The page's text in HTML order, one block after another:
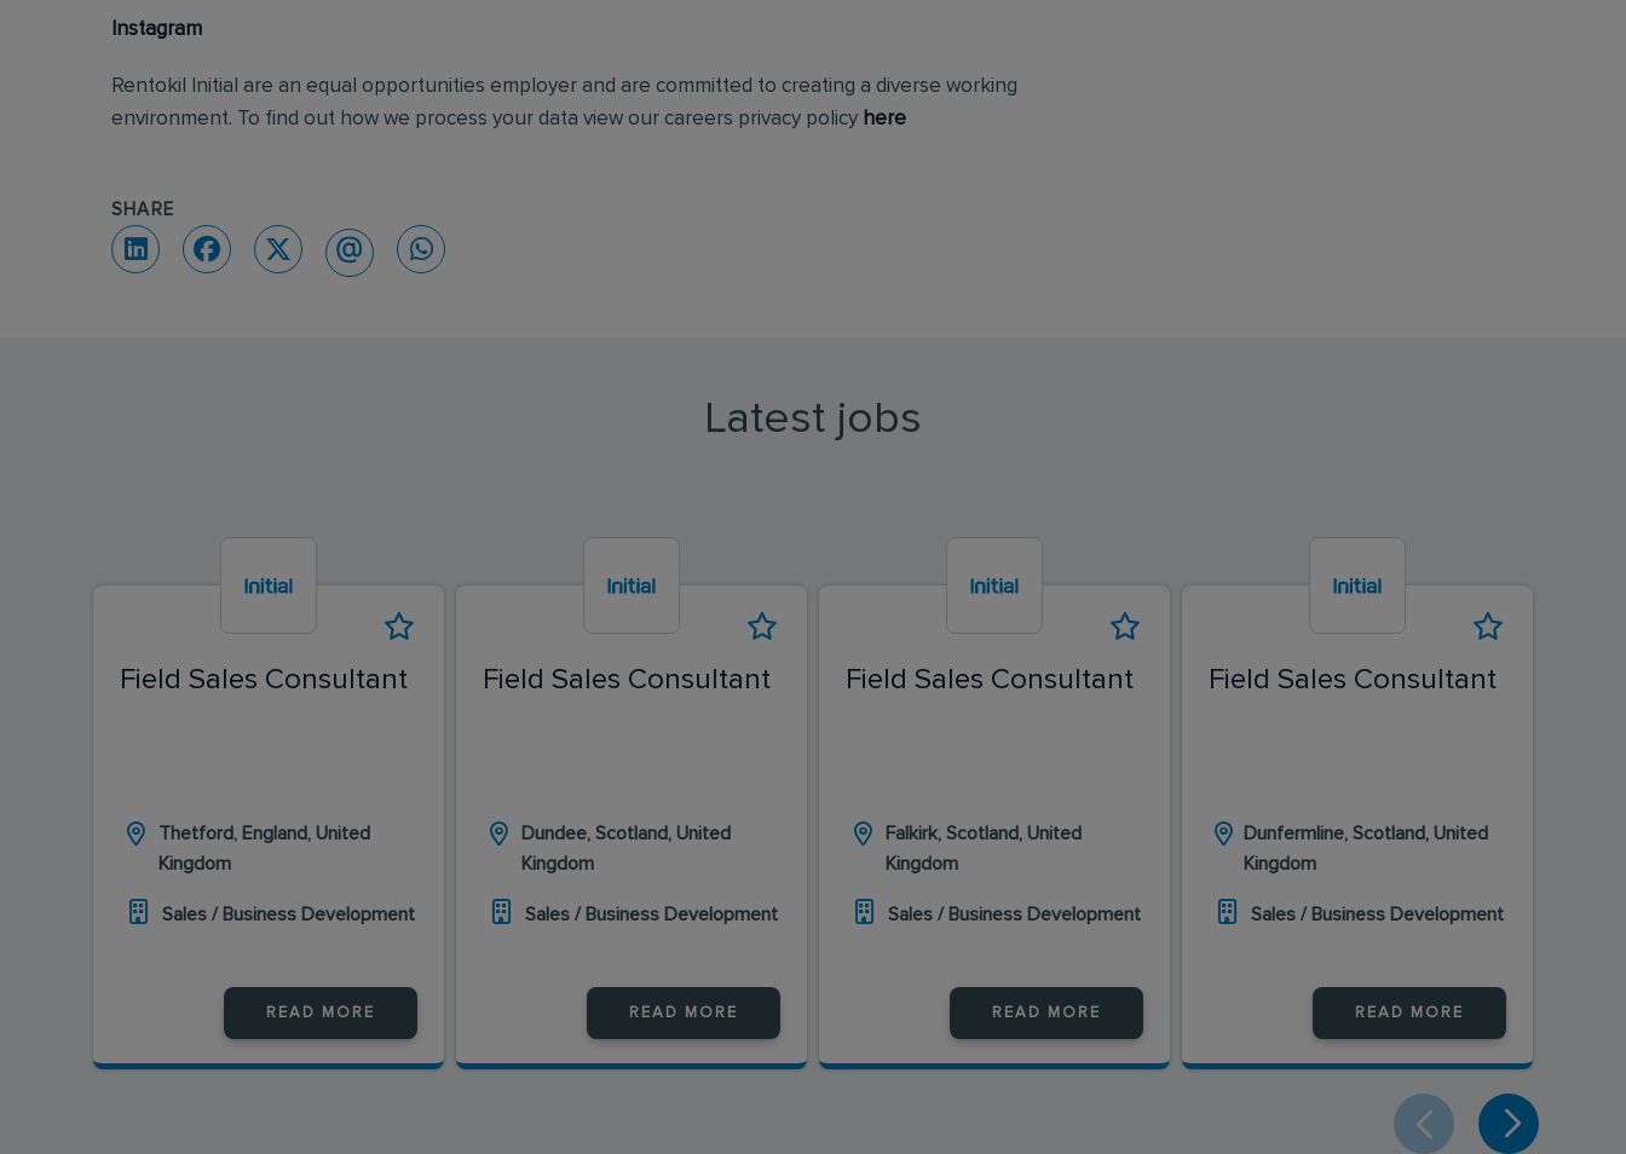
Instagram
Rentokil Initial are an equal opportunities employer and are committed to creating a diverse working
environment. To find out how we process your data view our careers privacy policy here
SHARE
Latest jobs
Field Sales Consultant
Thetford, England, United
Kingdom
Sales / Business Development
READ MORE
Field Sales Consultant
Dundee, Scotland, United
Kingdom
Sales / Business Development
READ MORE
Field Sales Consultant
Falkirk, Scotland, United
Kingdom
Sales / Business Development
READ MORE
Field Sales Consultant
Dunfermline, Scotland, United
Kingdom
Sales / Business Development
READ MORE